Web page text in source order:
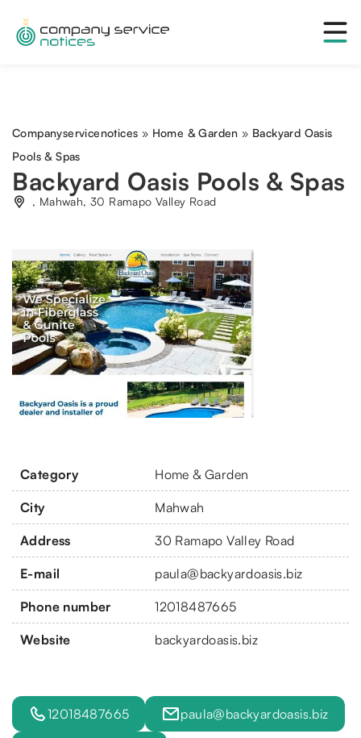
Companyservicenotices » Home & Garden » Backyard Oasis
Pools & Spas
Backyard Oasis Pools & Spas
, Mahwah, 30 Ramapo Valley Road
Category Home & Garden
City Mahwah
Address 30 Ramapo Valley Road
E-mail paula@backyardoasis.biz
Phone number 12018487665
Website backyardoasis.biz
12018487665 paula@backyardoasis.biz